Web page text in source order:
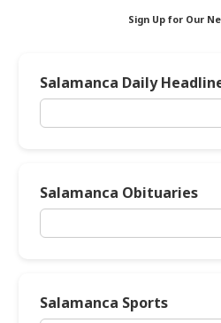
Sign Up for Our
Salamanca Daily
Salamanca Obituaries
Salamanca Sports